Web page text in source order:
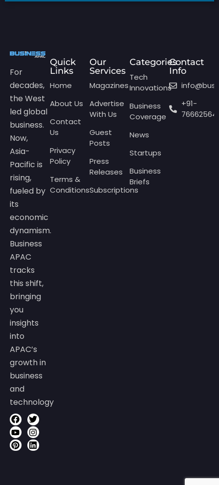
For
decades,
the West
led global
business.
Now,
Asia-
Pacific is
rising,
fueled by
its
economic
dynamism.
Business
APAC
tracks
this shift,
bringing
you
insights
into
APAC’s
growth in
business
and
technology
Quick
Links
Home
About Us
Contact
Us
Privacy
Policy
Terms &
Conditions
Our
Services
Magazines
Advertise
With Us
Guest
Posts
Press
Releases
Subscriptions
Categories
Tech
Innovations
Business
Coverage
News
Startups
Business
Briefs
Contact
Info
+91-